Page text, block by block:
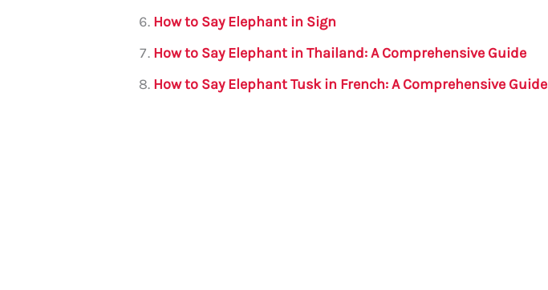
How to Say Elephant in Sign
How to Say Elephant in Thailand: A Comprehensive Guide
How to Say Elephant Tusk in French: A Comprehensive Guide